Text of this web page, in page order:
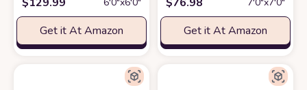
Get it At Amazon Get it At Amazon